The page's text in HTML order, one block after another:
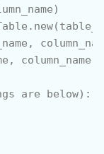
column_name,
are below):